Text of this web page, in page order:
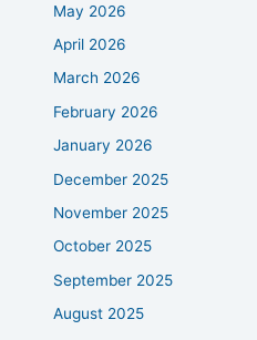
May 2026
April 2026
March 2026
February 2026
January 2026
December 2025
November 2025
October 2025
September 2025
August 2025